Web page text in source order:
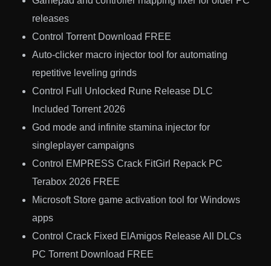
releases
Control Torrent Download FREE
Auto-clicker macro injector tool for automating
repetitive leveling grinds
Control Full Unlocked Rune Release DLC
Included Torrent 2026
God mode and infinite stamina injector for
singleplayer campaigns
Control EMPRESS Crack FitGirl Repack PC
Terabox 2026 FREE
Microsoft Store game activation tool for Windows
apps
Control Crack Fixed ElAmigos Release All DLCs
PC Torrent Download FREE